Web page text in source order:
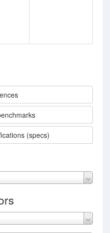
(specs)